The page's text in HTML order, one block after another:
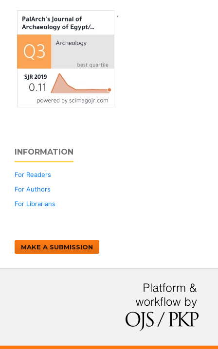
INFORMATION
For Readers
For Authors
For Librarians
MAKE A SUBMISSION